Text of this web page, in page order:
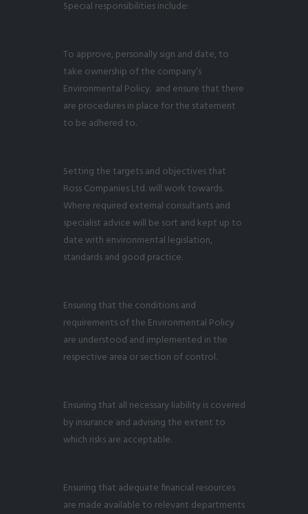
Special responsibilities include:
To approve, personally sign and date, to
take ownership of the company’s
Environmental Policy. and ensure that there
are procedures in place for the statement
to be adhered to.
Setting the targets and objectives that
Ross Companies Ltd. will work towards.
Where required external consultants and
specialist advice will be sort and kept up to
date with environmental legislation,
standards and good practice.
Ensuring that the conditions and
requirements of the Environmental Policy
are understood and implemented in the
respective area or section of control.
Ensuring that all necessary liability is covered
by insurance and advising the extent to
which risks are acceptable.
Ensuring that adequate financial resources
are made available to relevant departments